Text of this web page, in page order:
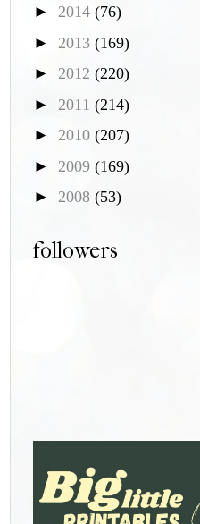
► 2014 (76)
► 2013 (169)
► 2012 (220)
► 2011 (214)
► 2010 (207)
► 2009 (169)
► 2008 (53)
followers